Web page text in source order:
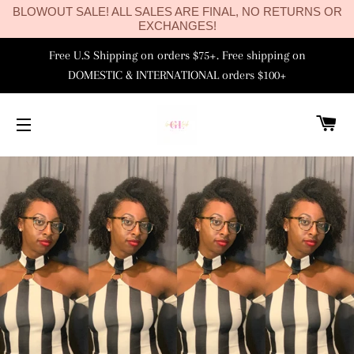
BLOWOUT SALE! ALL SALES ARE FINAL, NO RETURNS OR
EXCHANGES!
Free U.S Shipping on orders $75+. Free shipping on
DOMESTIC & INTERNATIONAL orders $100+